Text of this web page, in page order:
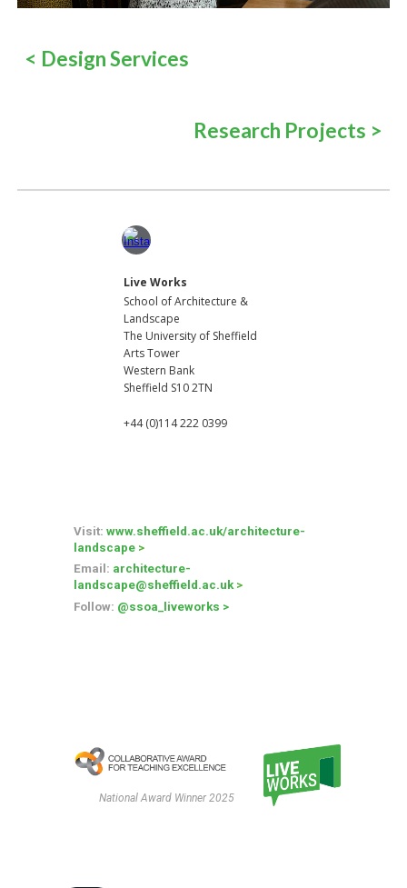
< Design Services
Research Projects >
Live Works
School of Architecture &
Landscape
The University of Sheffield
Arts Tower
Western Bank
Sheffield S10 2TN
+44 (0)114 222 0399
Visit: www.sheffield.ac.uk/architecture-
landscape >
Email : architecture-
landscape@sheffield.ac.uk>
Follow: @ssoa_liveworks >
National Award Winner 2025